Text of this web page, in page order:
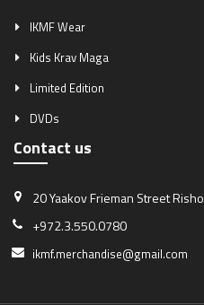
IKMF Wear
Kids Krav Maga
Limited Edition
DVDs
Contact us
20 Yaakov Frieman Street
+972.3.550.0780
ikmf.merchandise@gmail.com